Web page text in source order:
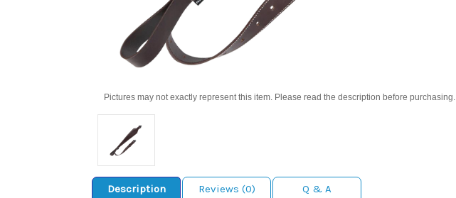
Pictures may not exactly represent this item. Please read the description before purchasing.
Description Reviews (0) Q & A